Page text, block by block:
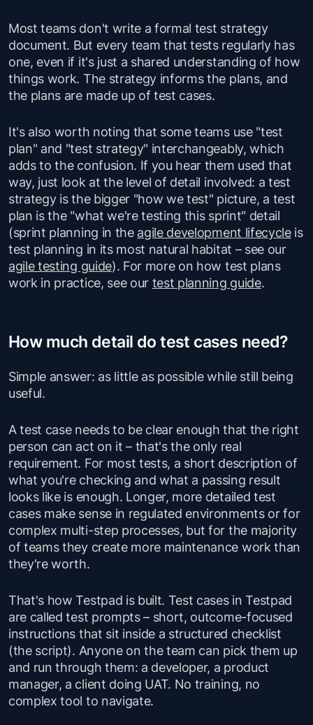
Most teams don't write a formal test strategy
document. But every team that tests regularly has
one, even if it's just a shared understanding of how
things work. The strategy informs the plans, and
the plans are made up of test cases.
It's also worth noting that some teams use "test
plan" and "test strategy" interchangeably, which
adds to the confusion. If you hear them used that
way, just look at the level of detail involved: a test
strategy is the bigger "how we test" picture, a test
plan is the "what we're testing this sprint" detail
(sprint planning in the agile development lifecycleis
test planning in its most natural habitat – see our
agile testing guide). For more on how test plans
work in practice, see our test planning guide.
How much detail do test cases need?
Simple answer: as little as possible while still being
useful.
A test case needs to be clear enough that the right
person can act on it – that's the only real
requirement. For most tests, a short description of
what you're checking and what a passing result
looks like is enough. Longer, more detailed test
cases make sense in regulated environments or for
complex multi-step processes, but for the majority
of teams they create more maintenance work than
they're worth.
That's how Testpad is built. Test cases in Testpad
are called test prompts – short, outcome-focused
instructions that sit inside a structured checklist
(the script). Anyone on the team can pick them up
and run through them: a developer, a product
manager, a client doing UAT. No training, no
complex tool to navigate.